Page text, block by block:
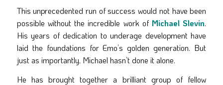
This unprecedented run of success would not have been
possible without the incredible work of Michael Slevin.
His years of dedication to underage development have
laid the foundations for Emo’s golden generation. But
just as importantly, Michael hasn’t done it alone.
He has brought together a brilliant group of fellow